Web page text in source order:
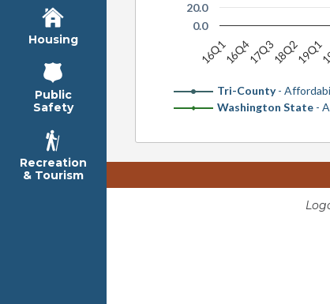
Housing
Public
Safety
Recreation
& Tourism
Tri-County-
Washington State -
16Q116Q417Q318Q219Q1
0.0
20.0